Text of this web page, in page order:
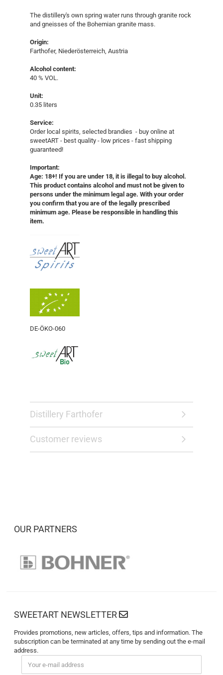
The distillery's own spring water runs through granite rock
and gneisses of the Bohemian granite mass.
Origin:
Farthofer, Niederösterreich, Austria
Alcohol content:
40 % VOL.
Unit:
0.35 liters
Service:
Order local spirits, selected brandies - buy online at
sweetART - best quality - low prices - fast shipping
guaranteed!​
Important:
Age: 18+! If you are under 18, it is illegal to buy alcohol.
This product contains alcohol and must not be given to
persons under the minimum legal age. With your order
you confirm that you are of the legally prescribed
minimum age. Please be responsible in handling this
item.
DE-ÖKO-060
Distillery Farthofer
Customer reviews
OUR PARTNERS
SWEETART NEWSLETTER
Provides promotions, new articles, offers, tips and information. The
subscription can be terminated at any time by sending out the e-mail
address.